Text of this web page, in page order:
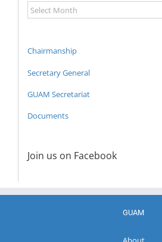
News
Archive
Chairmanship
Secretary General
GUAM Secretariat
Documents
Join us on Facebook
GUAM